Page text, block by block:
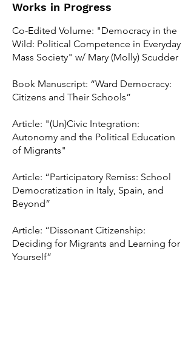
Works in Progress
Co-Edited Volume: "Democracy in the
Wild: Political Competence in Everyday
Mass Society" w/ Mary (Molly) Scudder
Book Manuscript: “Ward Democracy:
Citizens and Their Schools”
Article: "(Un)Civic Integration:
Autonomy and the Political Education
of Migrants"
Article: “Participatory Remiss: School
Democratization in Italy, Spain, and
Beyond”
Article: “Dissonant Citizenship:
Deciding for Migrants and Learning for
Yourself”